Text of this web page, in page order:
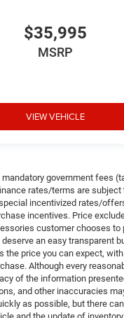
$35,995
MSRP
VIEW VEHICLE
government fees
rates/terms are
incentivized rates/
incentives. Price
customer chooses to
an easy transparent
the price you can expect,
Although every
of the information
and other inaccuracies
as possible, but there